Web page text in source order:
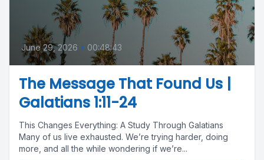
June 29, 2026 • 00:48:43
The Message That Found Us |
Galatians 1:11-24
This Changes Everything: A Study Through Galatians
Many of us live exhausted. We’re trying harder, doing
more, and all the while wondering if we’re...